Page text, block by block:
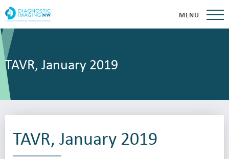
MENU
TAVR, January 2019
TAVR, January 2019